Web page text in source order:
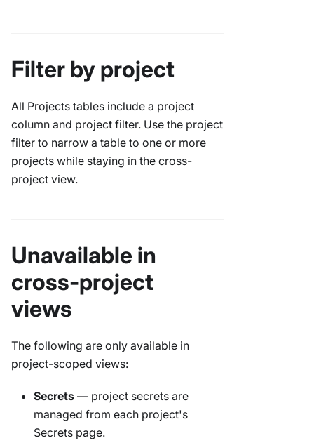
Filter by project
All Projects tables include a project
column and project filter. Use the project
filter to narrow a table to one or more
projects while staying in the cross-
project view.
Unavailable in
cross-project
views
The following are only available in
project-scoped views:
Secrets — project secrets are
managed from each project's
Secrets page.